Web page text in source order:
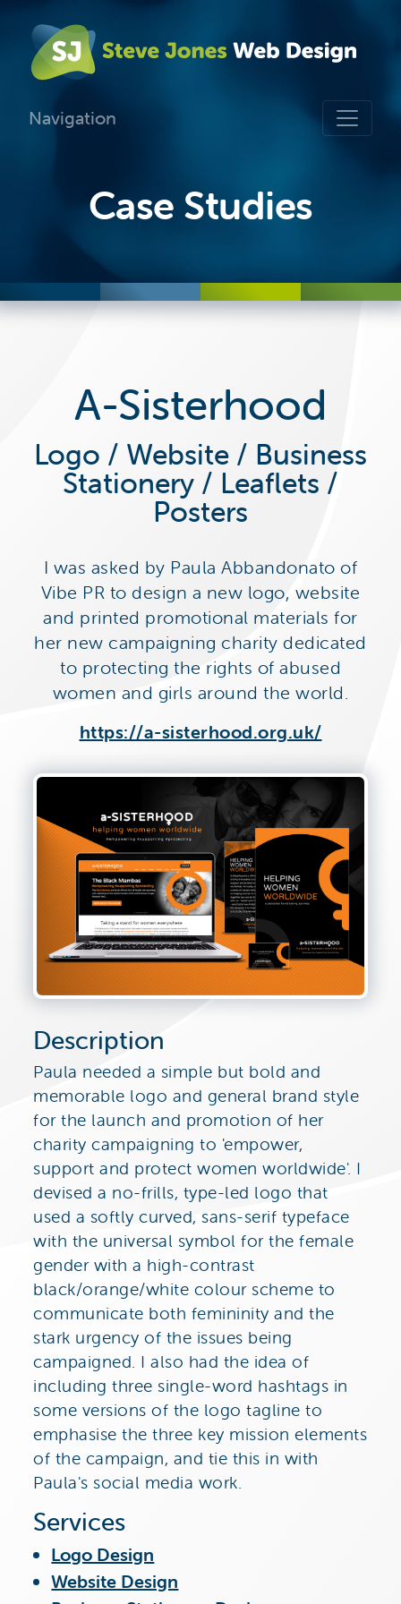
Navigation
Case Studies
A-Sisterhood
Logo / Website / Business
Stationery / Leaflets /
Posters
I was asked by Paula Abbandonato of
Vibe PR to design a new logo, website
and printed promotional materials for
her new campaigning charity dedicated
to protecting the rights of abused
women and girls around the world.
https://a-sisterhood.org.uk/
Description
Paula needed a simple but bold and
memorable logo and general brand style
for the launch and promotion of her
charity campaigning to 'empower,
support and protect women worldwide'. I
devised a no-frills, type-led logo that
used a softly curved, sans-serif typeface
with the universal symbol for the female
gender with a high-contrast
black/orange/white colour scheme to
communicate both femininity and the
stark urgency of the issues being
campaigned. I also had the idea of
including three single-word hashtags in
some versions of the logo tagline to
emphasise the three key mission elements
of the campaign, and tie this in with
Paula's social media work.
Services
Logo Design
Website Design